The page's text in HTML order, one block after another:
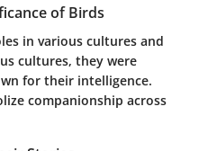
of Birds
in various cultures and
cultures, they were
for their intelligence.
companionship across